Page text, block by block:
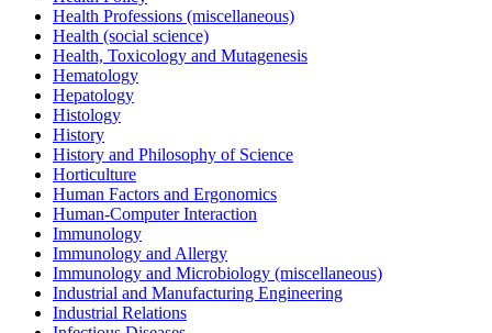
Health Professions (miscellaneous)
Health (social science)
Health, Toxicology and Mutagenesis
Hematology
Hepatology
Histology
History
History and Philosophy of Science
Horticulture
Human Factors and Ergonomics
Human-Computer Interaction
Immunology
Immunology and Allergy
Immunology and Microbiology (miscellaneous)
Industrial and Manufacturing Engineering
Industrial Relations